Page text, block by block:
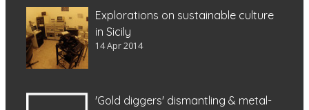
Explorations on sustainable culture
in Sicily
14 Apr 2014
'Gold diggers' dismantling & metal-